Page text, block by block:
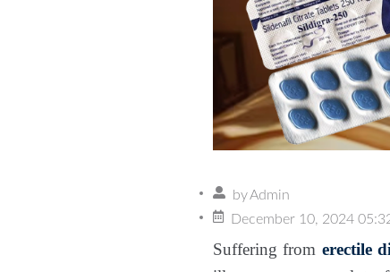
by Admin
December 10, 2024
Suffering from erectile